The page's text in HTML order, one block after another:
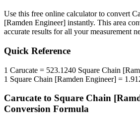
Use this free online calculator to convert
[Ramden Engineer] instantly. This area
accurate results for all your measurement
Quick Reference
1 Carucate = 523.1240 Square Chain
1 Square Chain [Ramden Engineer] =
Carucate to Square Chain
Conversion Formula